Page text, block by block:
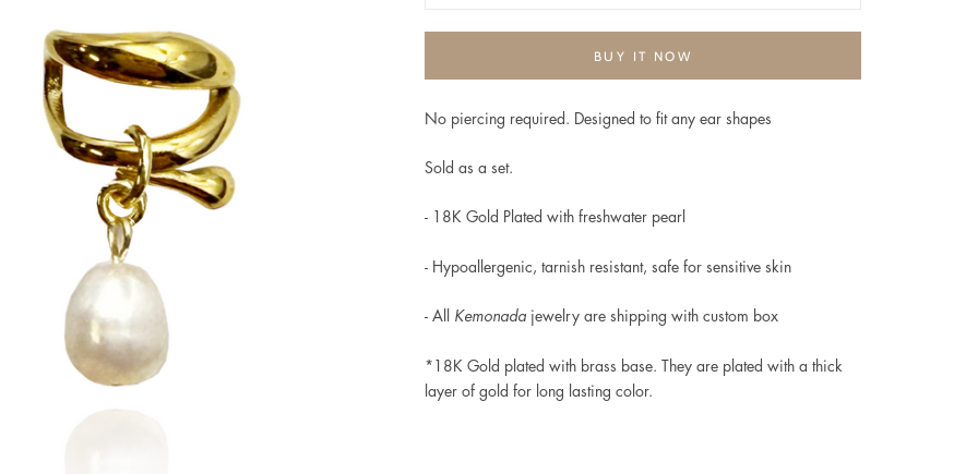
BUY IT NOW
No piercing required. Designed to fit any ear shapes
Sold as a set.
- 18K Gold Plated with freshwater pearl
- Hypoallergenic, tarnish resistant, safe for sensitive skin
- All Kemonada jewelry are shipping with custom box
*18K Gold plated with brass base. They are plated with a thick
layer of gold for long lasting color.